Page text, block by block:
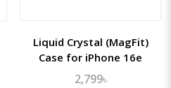
Liquid Crystal (MagFit)
Case for iPhone 16e
2,799৳